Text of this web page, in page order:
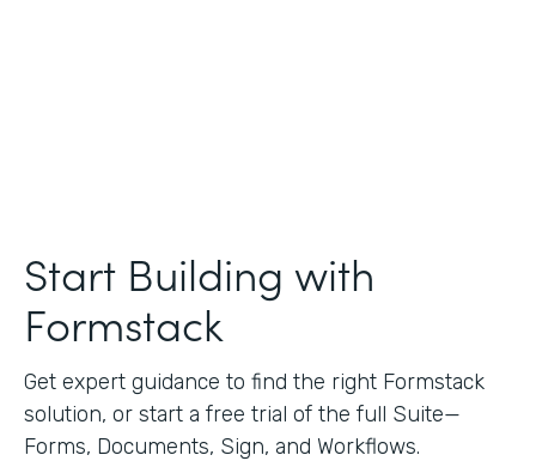
Start Building with
Formstack
Get expert guidance to find the right Formstack
solution, or start a free trial of the full Suite—
Forms, Documents, Sign, and Workflows.